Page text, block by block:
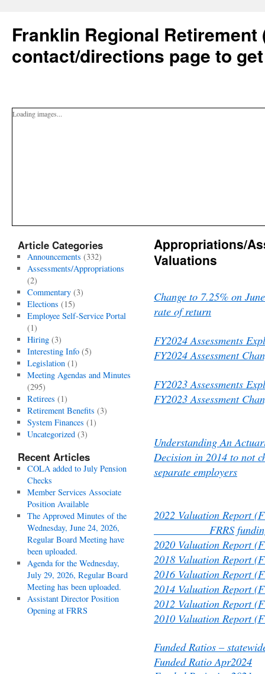
Franklin Regional Retirement
contact/directions page to
Loading images...
Appropriations/
Valuations
Change to 7.25% on
rate of return
FY2024 Assessments
FY2024 Assessment
FY2023 Assessments
FY2023 Assessment
Understanding An
Decision in 2014 to not
separate employers
2022 Valuation Report
FRRS funding
2020 Valuation Report
2018 Valuation Report
2016 Valuation Report
2014 Valuation Report
2012 Valuation Report
2010 Valuation Report
Funded Ratios –
Funded Ratio Apr2024
Article Categories
Announcements (332)
Assessments/Appropriations
(2)
Commentary(3)
Elections (15)
Employee Self-Service Portal
(1)
Hiring(3)
Interesting Info(5)
Legislation(1)
Meeting Agendas and Minutes
(295)
Retirees (1)
Retirement Benefits (3)
System Finances (1)
Uncategorized(3)
Recent Articles
COLA added to July Pension
Checks
Member Services Associate
Position Available
The Approved Minutes of the
Wednesday, June 24, 2026,
Regular Board Meeting have
been uploaded.
Agenda for the Wednesday,
July 29, 2026, Regular Board
Meeting has been uploaded.
Assistant Director Position
Opening at FRRS